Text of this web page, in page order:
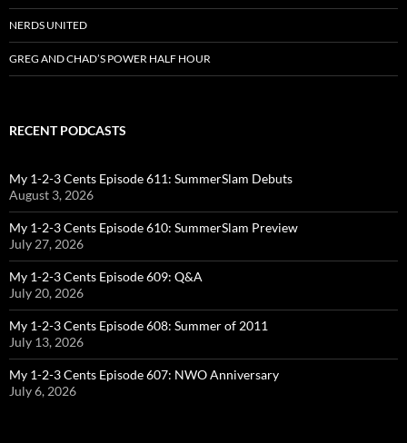
NERDS UNITED
GREG AND CHAD’S POWER HALF HOUR
RECENT PODCASTS
My 1-2-3 Cents Episode 611: SummerSlam Debuts
August 3, 2026
My 1-2-3 Cents Episode 610: SummerSlam Preview
July 27, 2026
My 1-2-3 Cents Episode 609: Q&A
July 20, 2026
My 1-2-3 Cents Episode 608: Summer of 2011
July 13, 2026
My 1-2-3 Cents Episode 607: NWO Anniversary
July 6, 2026